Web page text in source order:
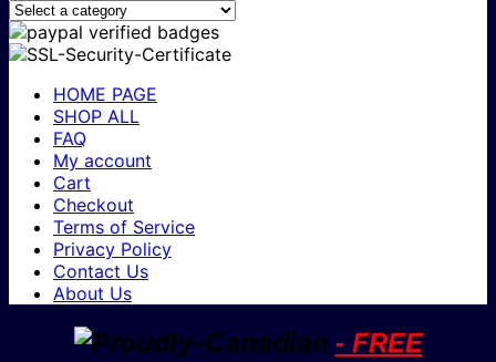
HOME PAGE
SHOP ALL
FAQ
My account
Cart
Checkout
Terms of Service
Privacy Policy
Contact Us
About Us
- FREE